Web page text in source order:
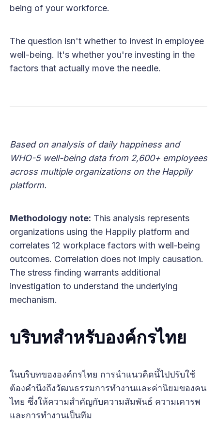
being of your workforce.
The question isn't whether to invest in employee
well-being. It's whether you're investing in the
factors that actually move the needle.
Based on analysis of daily happiness and
WHO-5 well-being data from 2,600+ employees
across multiple organizations on the Happily
platform.
Methodology note: This analysis represents
organizations using the Happily platform and
correlates 12 workplace factors with well-being
outcomes. Correlation does not imply causation.
The stress finding warrants additional
investigation to understand the underlying
mechanism.
บริบทสำหรับองค์กรไทย
ในบริบทขององค์กรไทย การนำแนวคิดนี้ไปปรับใช้
ต้องคำนึงถึงวัฒนธรรมการทำงานและค่านิยมของคน
ไทย ซึ่งให้ความสำคัญกับความสัมพันธ์ ความเคารพ
และการทำงานเป็นทีม